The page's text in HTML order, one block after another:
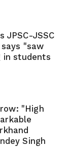
JPSC-JSSC
"saw
in students
"High
Singh